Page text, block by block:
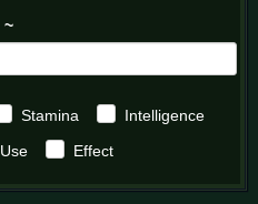
~
Stamina
Intelligence
Use Effect